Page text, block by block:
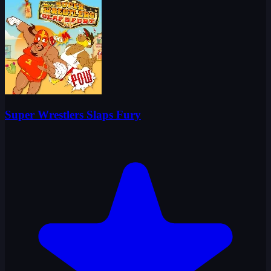
Super Wrestlers Slaps Fury